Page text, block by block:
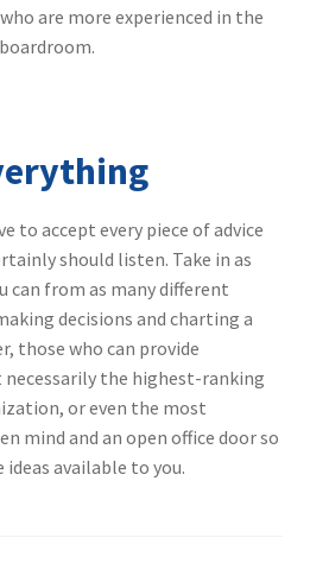
are more experienced in the
to accept every piece of advice
should listen. Take in as
can from as many different
decisions and charting a
those who can provide
the highest-ranking
or even the most
mind and an open office door so
available to you.